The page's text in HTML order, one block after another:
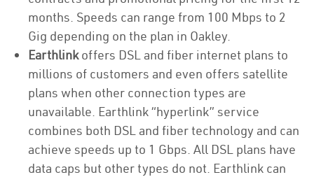
months. Speeds can range from 100 Mbps to 2
Gig depending on the plan in Oakley.
Earthlinkoffers DSL and fiber internet plans to
millions of customers and even offers satellite
plans when other connection types are
unavailable. Earthlink “hyperlink” service
combines both DSL and fiber technology and can
achieve speeds up to 1 Gbps. All DSL plans have
data caps but other types do not. Earthlink can